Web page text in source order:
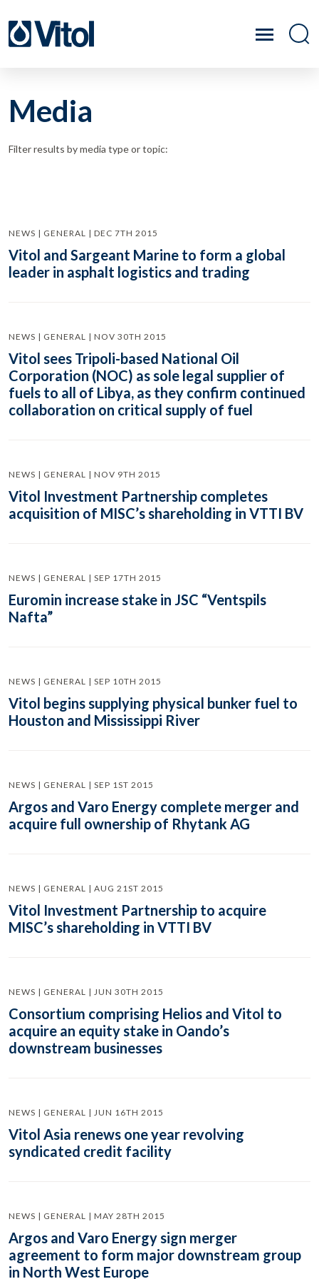
Media
Filter results by media type or topic:
NEWS | GENERAL | DEC 7TH 2015
Vitol and Sargeant Marine to form a global
leader in asphalt logistics and trading
NEWS | GENERAL | NOV 30TH 2015
Vitol sees Tripoli-based National Oil
Corporation (NOC) as sole legal supplier of
fuels to all of Libya, as they confirm continued
collaboration on critical supply of fuel
NEWS | GENERAL | NOV 9TH 2015
Vitol Investment Partnership completes
acquisition of MISC’s shareholding in VTTI BV
NEWS | GENERAL | SEP 17TH 2015
Euromin increase stake in JSC “Ventspils
Nafta”
NEWS | GENERAL | SEP 10TH 2015
Vitol begins supplying physical bunker fuel to
Houston and Mississippi River
NEWS | GENERAL | SEP 1ST 2015
Argos and Varo Energy complete merger and
acquire full ownership of Rhytank AG
NEWS | GENERAL | AUG 21ST 2015
Vitol Investment Partnership to acquire
MISC’s shareholding in VTTI BV
NEWS | GENERAL | JUN 30TH 2015
Consortium comprising Helios and Vitol to
acquire an equity stake in Oando’s
downstream businesses
NEWS | GENERAL | JUN 16TH 2015
Vitol Asia renews one year revolving
syndicated credit facility
NEWS | GENERAL | MAY 28TH 2015
Argos and Varo Energy sign merger
agreement to form major downstream group
in North West Europe